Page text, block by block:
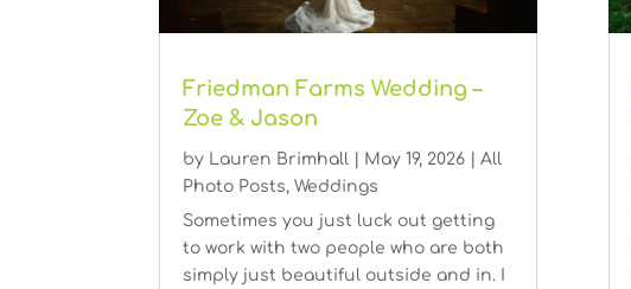
Friedman Farms Wedding –
Zoe & Jason
by Lauren Brimhall May 19, 2026 |All
Photo Posts,Weddings
Sometimes you just luck out getting
to work with two people who are both
simply just beautiful outside and in. I